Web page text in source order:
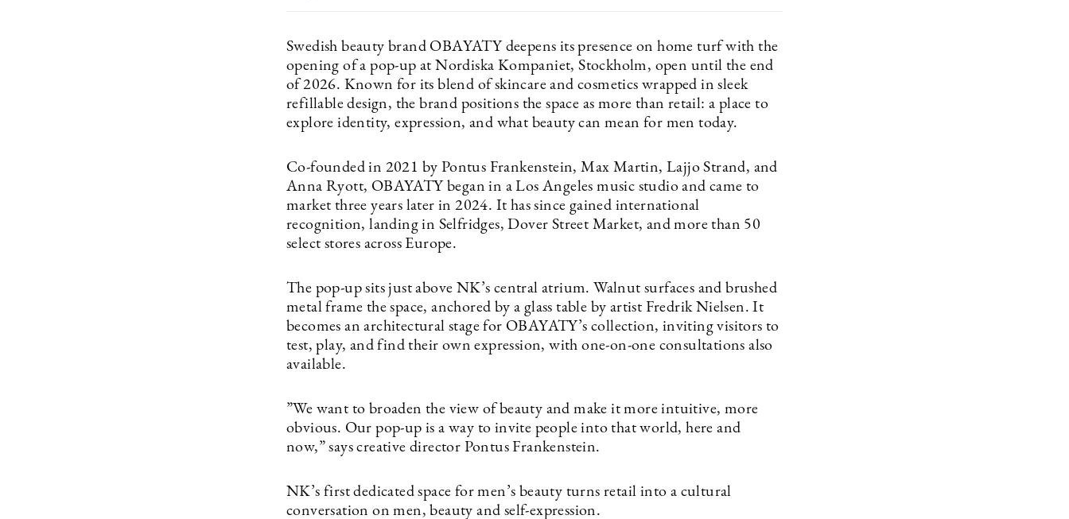
Swedish beauty brand OBAYATY deepens its presence on home turf with the
opening of a pop-up at Nordiska Kompaniet, Stockholm, open until the end
of 2026. Known for its blend of skincare and cosmetics wrapped in sleek
refillable design, the brand positions the space as more than retail: a place to
explore identity, expression, and what beauty can mean for men today.
Co-founded in 2021 by Pontus Frankenstein, Max Martin, Lajjo Strand, and
Anna Ryott, OBAYATY began in a Los Angeles music studio and came to
market three years later in 2024. It has since gained international
recognition, landing in Selfridges, Dover Street Market, and more than 50
select stores across Europe.
The pop-up sits just above NK’s central atrium. Walnut surfaces and brushed
metal frame the space, anchored by a glass table by artist Fredrik Nielsen. It
becomes an architectural stage for OBAYATY’s collection, inviting visitors to
test, play, and find their own expression, with one-on-one consultations also
available.
”We want to broaden the view of beauty and make it more intuitive, more
obvious. Our pop-up is a way to invite people into that world, here and
now,” says creative director Pontus Frankenstein.
NK’s first dedicated space for men’s beauty turns retail into a cultural
conversation on men, beauty and self-expression.